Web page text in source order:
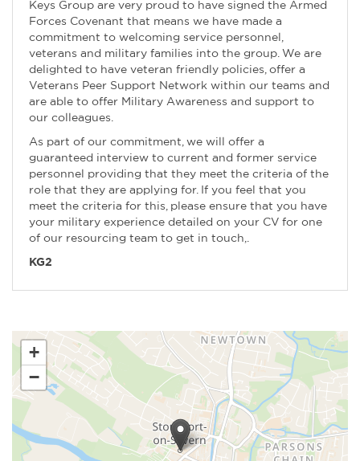
Keys Group are very proud to have signed the Armed
Forces Covenant that means we have made a
commitment to welcoming service personnel,
veterans and military families into the group. We are
delighted to have veteran friendly policies, offer a
Veterans Peer Support Network within our teams and
are able to offer Military Awareness and support to
our colleagues.
As part of our commitment, we will offer a
guaranteed interview to current and former service
personnel providing that they meet the criteria of the
role that they are applying for. If you feel that you
meet the criteria for this, please ensure that you have
your military experience detailed on your CV for one
of our resourcing team to get in touch,.
KG2
+
−